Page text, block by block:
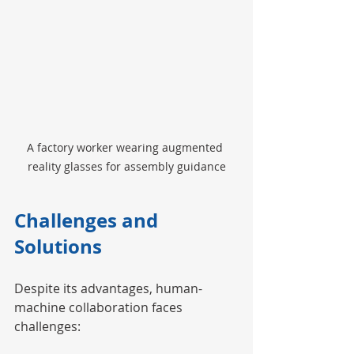
A factory worker wearing augmented
reality glasses for assembly guidance
Challenges and
Solutions
Despite its advantages, human-
machine collaboration faces
challenges: